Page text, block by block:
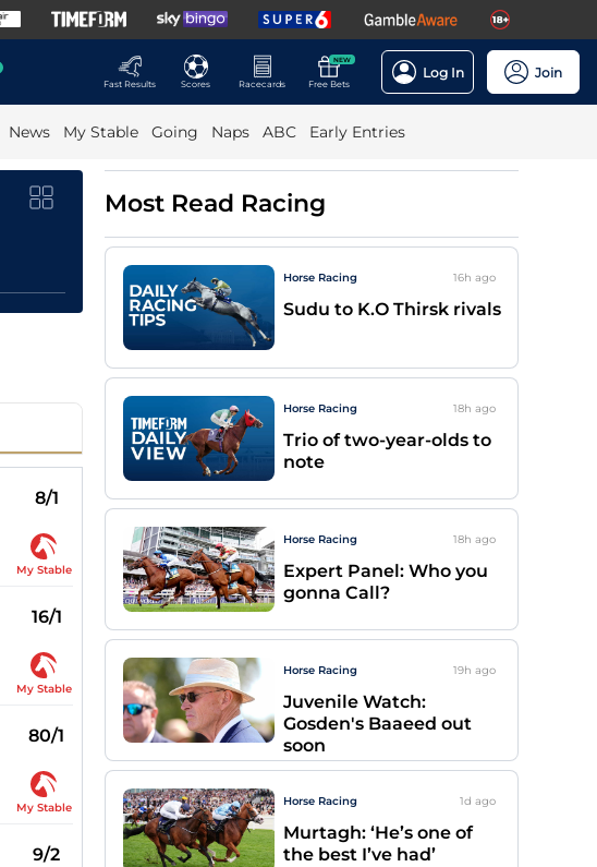
Fast Results
Scores Racecards
NEW
Free Bets
Log In Join
News My Stable Going Naps ABC Early Entries
8/1
My Stable
16/1
My Stable
80/1
My Stable
9/2
Most Read Racing
Horse Racing 16h ago
Sudu to K.O Thirsk rivals
Horse Racing 18h ago
Trio of two-year-olds to
note
Horse Racing 18h ago
Expert Panel: Who you
gonna Call?
Horse Racing 19h ago
Juvenile Watch:
Gosden's Baaeed out
soon
Horse Racing 1d ago
Murtagh: ‘He’s one of
the best I’ve had’